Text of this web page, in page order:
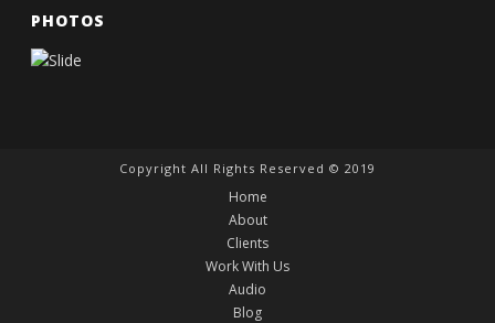
PHOTOS
Copyright All Rights Reserved © 2019
Home
About
Clients
Work With Us
Audio
Blog